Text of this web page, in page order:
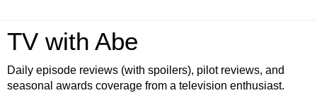
TV with Abe
Daily episode reviews (with spoilers), pilot reviews, and
seasonal awards coverage from a television enthusiast.